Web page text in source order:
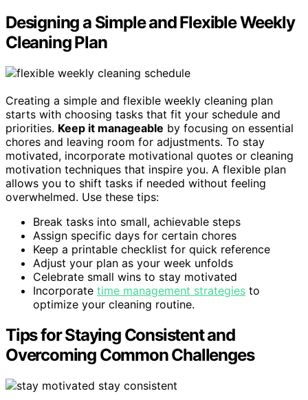
Designing a Simple and Flexible Weekly
Cleaning Plan
Creating a simple and flexible weekly cleaning plan
starts with choosing tasks that fit your schedule and
priorities. Keep it manageable by focusing on essential
chores and leaving room for adjustments. To stay
motivated, incorporate motivational quotes or cleaning
motivation techniques that inspire you. A flexible plan
allows you to shift tasks if needed without feeling
overwhelmed. Use these tips:
Break tasks into small, achievable steps
Assign specific days for certain chores
Keep a printable checklist for quick reference
Adjust your plan as your week unfolds
Celebrate small wins to stay motivated
Incorporate time management strategies to
optimize your cleaning routine.
Tips for Staying Consistent and
Overcoming Common Challenges